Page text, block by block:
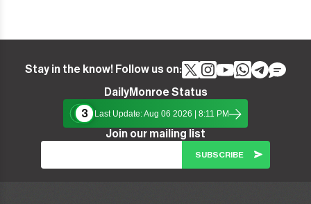
Stay in the know! Follow us on:
DailyMonroe Status
3
Last Update: Aug 06 2026 | 8:11 PM
Join our mailing list